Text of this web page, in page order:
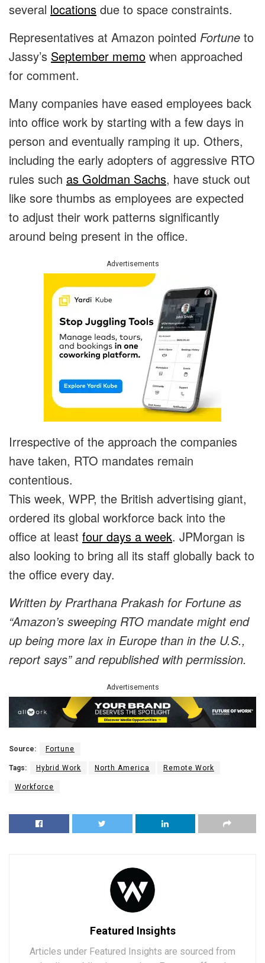
several locations due to space constraints.
Representatives at Amazon pointed Fortune to
Jassy’s September memo when approached
for comment.
Many companies have eased employees back
into office work by starting with a few days in
person and eventually ramping it up. Others,
including the early adopters of aggressive RTO
rules such as Goldman Sachs, have stuck out
like sore thumbs as employees are expected
to adjust their work patterns significantly
around being present in the office.
Advertisements
Irrespective of the approach the companies
have taken, RTO mandates remain
contentious.
This week, WPP, the British advertising giant,
ordered its global workforce back into the
office at least four days a week. JPMorgan is
also looking to bring all its staff globally back to
the office every day.
Written by Prarthana Prakash for Fortune as
“Amazon’s sweeping RTO mandate might end
up being more lax in Europe than in the U.S.,
report says” and republished with permission.
Advertisements
Source: Fortune
Tags: Hybrid Work North America Remote Work
Workforce
Featured Insights
Articles under Featured Insights are sourced from